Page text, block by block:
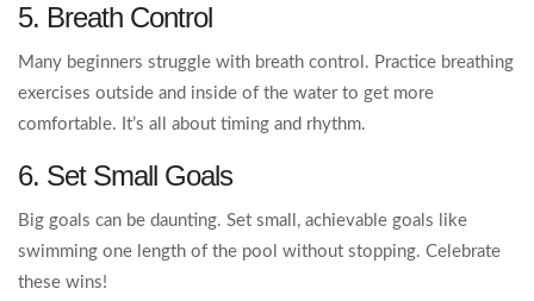
5. Breath Control
Many beginners struggle with breath control. Practice breathing
exercises outside and inside of the water to get more
comfortable. It’s all about timing and rhythm.
6. Set Small Goals
Big goals can be daunting. Set small, achievable goals like
swimming one length of the pool without stopping. Celebrate
these wins!